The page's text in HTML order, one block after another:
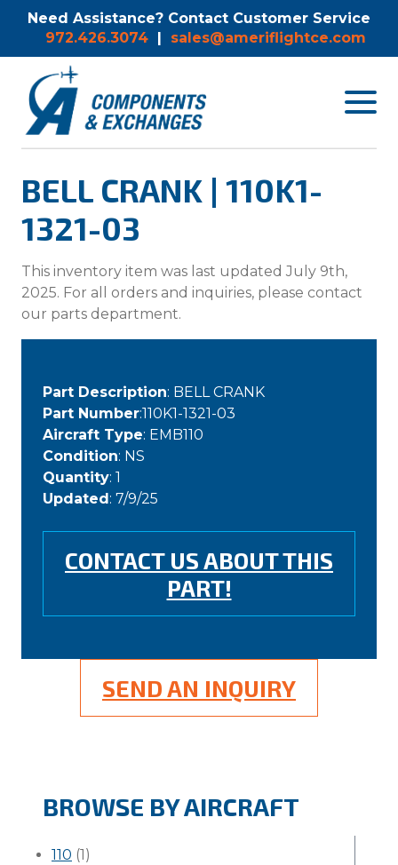
Need Assistance? Contact Customer Service
972.426.3074 | sales@ameriflightce.com
Toggle
BELL CRANK | 110K1-
1321-03
This inventory item was last updated July 9th,
2025. For all orders and inquiries, please contact
our parts department.
Part Description: BELL CRANK
Part Number:110K1-1321-03
Aircraft Type: EMB110
Condition: NS
Quantity: 1
Updated: 7/9/25
CONTACT US ABOUT THIS
PART!
SEND AN INQUIRY
BROWSE BY AIRCRAFT
110 (1)